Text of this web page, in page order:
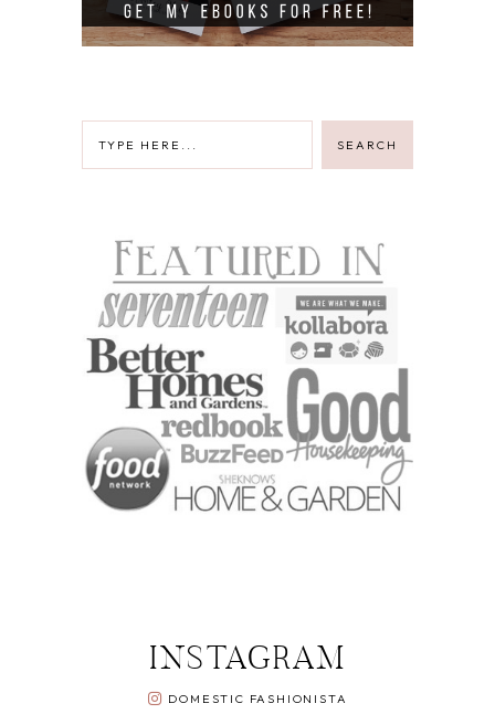
INSTAGRAM
DOMESTIC FASHIONISTA